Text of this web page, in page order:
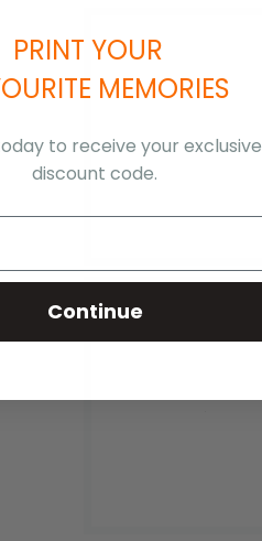
PRINT YOUR
MEMORIES
to receive your exclusive
discount code.
Continue